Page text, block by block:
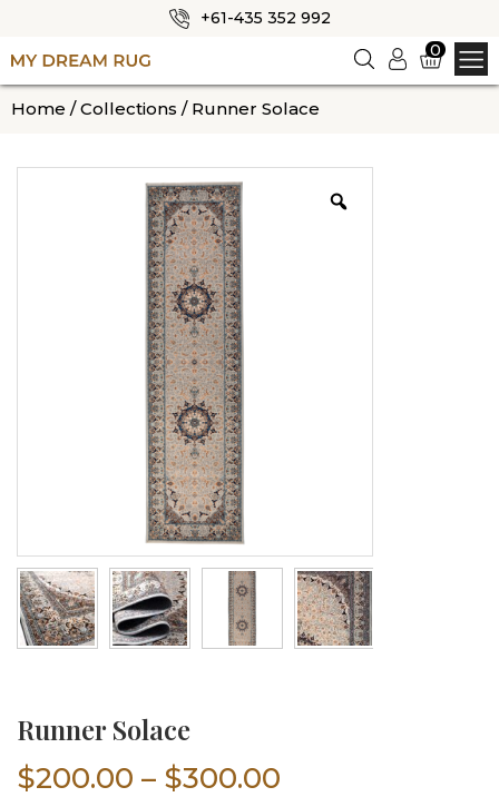
HOME
OUR CATEGORIES
CONTACT US
✕
+61-435 352 992
Logi
n
0
Home /Collections / Runner Solace
Runner Solace
$200.00 – $300.00